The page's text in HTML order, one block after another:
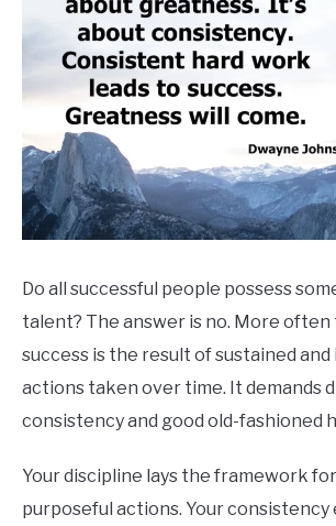
Do all successful people possess
talent? The answer is no. More often
success is the result of sustained
actions taken over time. It demands
consistency and good old-fashioned
Your discipline lays the framework
purposeful actions. Your consistency